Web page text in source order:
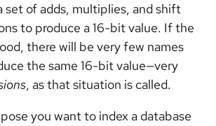
set of adds, multiplies, and shift
to produce a 16-bit value. If the
there will be very few names
the same 16-bit value—very
, as that situation is called.
you want to index a database